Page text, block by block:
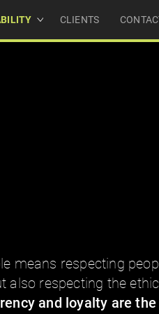
CLIENTS
means respecting
also respecting the
and loyalty are